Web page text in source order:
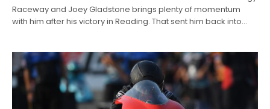
Raceway and Joey Gladstone brings plenty of momentum
with him after his victory in Reading. That sent him back into…